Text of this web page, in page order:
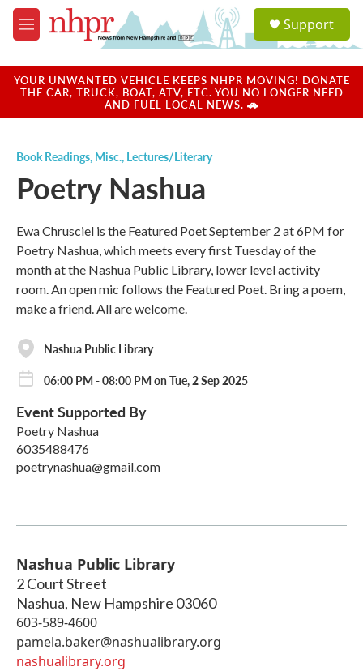
Skip to main content
M
e
u
a
u
Support
YOUR UNWANTED VEHICLE KEEPS NHPR MOVING! DONATE
THE CAR, TRUCK, BOAT, ATV, ETC. YOU NO LONGER NEED
AND FUEL LOCAL NEWS. 🚗
Book Readings, Misc., Lectures/Literary
Poetry Nashua
Ewa Chrusciel is the Featured Poet September 2 at 6PM for
Poetry Nashua, which meets every first Tuesday of the
month at the Nashua Public Library, lower level activity
room. An open mic follows the Featured Poet. Bring a poem,
make a friend. All are welcome.
Nashua Public Library
06:00 PM - 08:00 PM on Tue, 2 Sep 2025
Event Supported By
Poetry Nashua
6035488476
poetrynashua@gmail.com
Nashua Public Library
2 Court Street
Nashua, New Hampshire 03060
603-589-4600
pamela.baker@nashualibrary.org
nashualibrary.org